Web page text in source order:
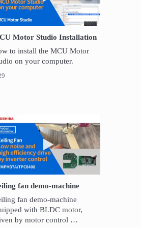
Motor Studio Installation
to install the MCU Motor
on your computer.
Image Sensor: TCD2726DG
5 groups of TXZ+™ family
Play video Ceiling fan
fan demo-machine
fan demo-machine
with BLDC motor,
by motor control